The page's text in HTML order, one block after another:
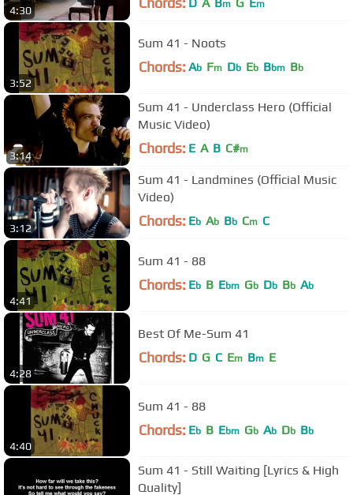
4:30
m m
3:52
Sum 41 - Noots
Chords: Ab Fm Db Eb Bbm Bb
3:14
Sum 41 - Underclass Hero (Official
Music Video)
Chords: E A B C#m
3:12
Sum 41 - Landmines (Official Music
Video)
Chords: Eb Ab Bb Cm C
4:41
Sum 41 - 88
Chords: Eb B Ebm Gb Db Bb Ab
4:28
Best Of Me-Sum 41
Chords: D G C Em Bm E
4:40
Sum 41 - 88
Chords: Eb B Ebm Gb Ab Db Bb
Sum 41 - Still Waiting [Lyrics & High
Quality]